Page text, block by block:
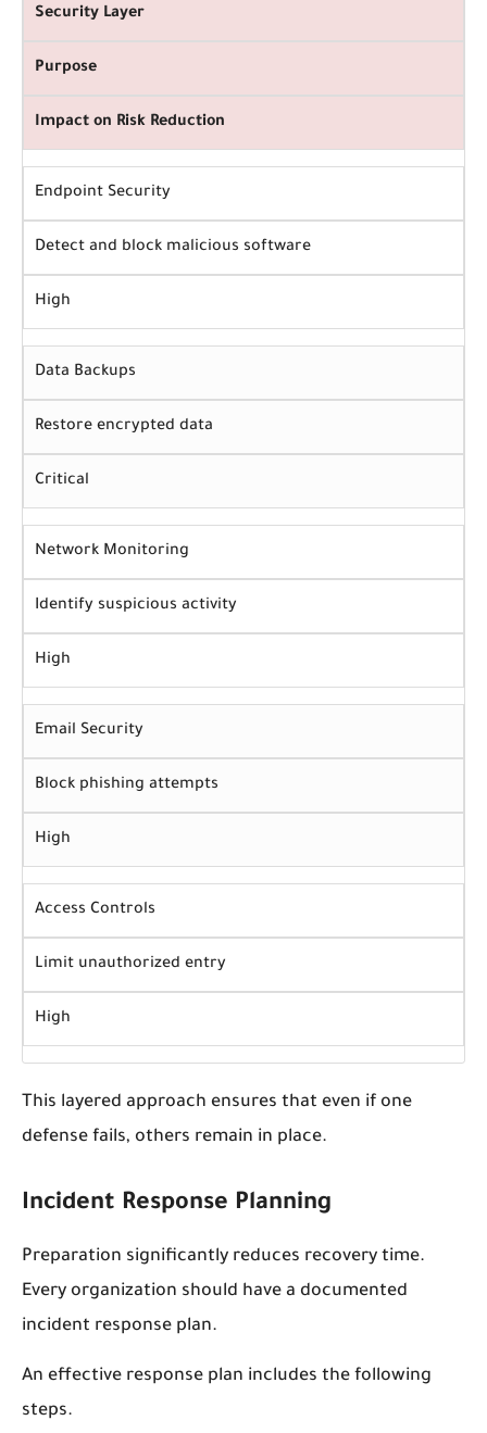
Security Layer
Purpose
Impact on Risk Reduction
Endpoint Security
Detect and block malicious software
High
Data Backups
Restore encrypted data
Critical
Network Monitoring
Identify suspicious activity
High
Email Security
Block phishing attempts
High
Access Controls
Limit unauthorized entry
High
This layered approach ensures that even if one
defense fails, others remain in place.
Incident Response Planning
Preparation significantly reduces recovery time.
Every organization should have a documented
incident response plan.
An effective response plan includes the following
steps.